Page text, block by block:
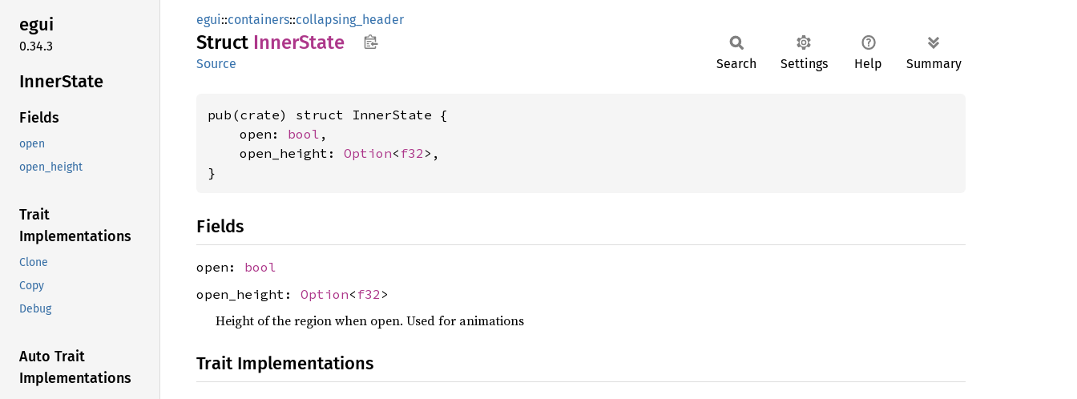
egui
0.34.3
InnerState
Fields
open
open_height
Trait
Implementations
Clone
Copy
Debug
Auto Trait
Implementations
egui::containers::collapsing_header
Struct InnerState
Source Search Settings Help Summary
pub(crate) struct InnerState {
    open:
bool ,
    open_height:
Option< f32 >,
}
Fields
open: bool
open_height: Option< f32 >
Height of the region when open. Used for animations
Trait Implementations